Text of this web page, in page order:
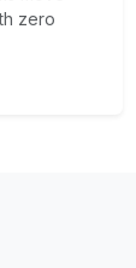
zero